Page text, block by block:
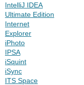
IntelliJ IDEA
Ultimate Edition
Internet
Explorer
iPhoto
IPSA
iSquint
iSync
ITS Space